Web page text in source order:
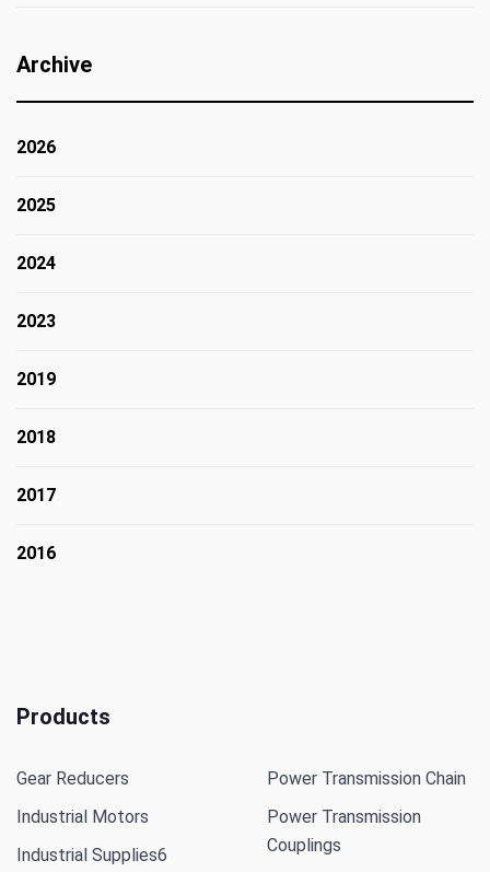
Archive
2026
2025
2024
2023
2019
2018
2017
2016
Products
Gear Reducers
Industrial Motors
Industrial Supplies6
Power Transmission Chain
Power Transmission
Couplings